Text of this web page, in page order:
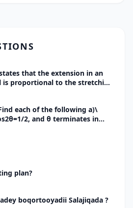
that the extension in an
is proportional to the stretching
following devices makes use
each of the following a)\
2, and θ terminates in
given Cos2x=-5/12, With
plan?
boqortooyadii Salajiqada ?